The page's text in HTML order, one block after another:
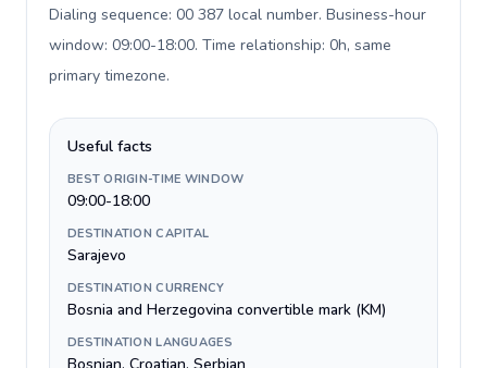
Dialing sequence: 00 387 local number. Business-hour
window: 09:00-18:00. Time relationship: 0h, same
primary timezone.
Useful facts
BEST ORIGIN-TIME WINDOW
09:00-18:00
DESTINATION CAPITAL
Sarajevo
DESTINATION CURRENCY
Bosnia and Herzegovina convertible mark (KM)
DESTINATION LANGUAGES